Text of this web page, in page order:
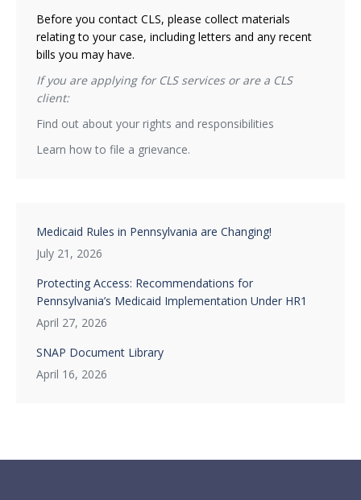
Before you contact CLS, please collect materials
relating to your case, including letters and any recent
bills you may have.
If you are applying for CLS services or are a CLS
client:
Find out about your rights and responsibilities
Learn how to file a grievance.
Medicaid Rules in Pennsylvania are Changing!
July 21, 2026
Protecting Access: Recommendations for
Pennsylvania’s Medicaid Implementation Under HR1
April 27, 2026
SNAP Document Library
April 16, 2026